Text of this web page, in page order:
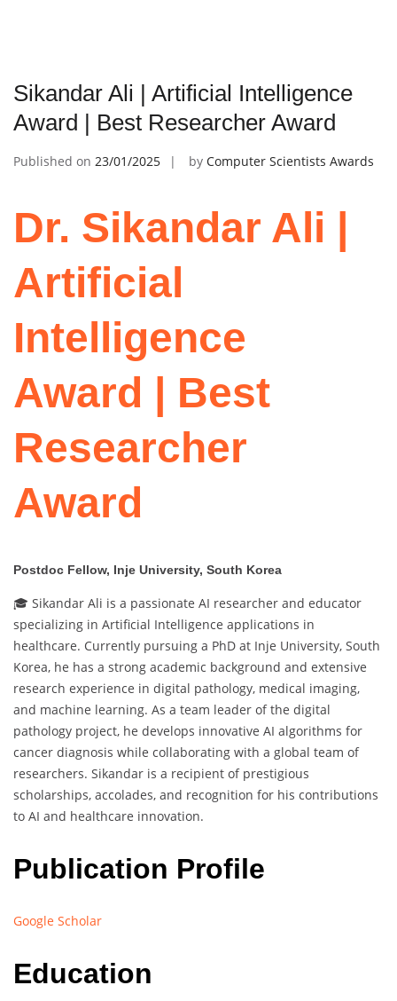
Sikandar Ali | Artificial Intelligence
Award | Best Researcher Award
Published on 23/01/2025 by Computer Scientists Awards
Dr. Sikandar Ali |
Artificial
Intelligence
Award | Best
Researcher
Award
Postdoc Fellow, Inje University, South Korea
🎓 Sikandar Ali is a passionate AI researcher and educator
specializing in Artificial Intelligence applications in
healthcare. Currently pursuing a PhD at Inje University, South
Korea, he has a strong academic background and extensive
research experience in digital pathology, medical imaging,
and machine learning. As a team leader of the digital
pathology project, he develops innovative AI algorithms for
cancer diagnosis while collaborating with a global team of
researchers. Sikandar is a recipient of prestigious
scholarships, accolades, and recognition for his contributions
to AI and healthcare innovation.
Publication Profile
Google Scholar
Education